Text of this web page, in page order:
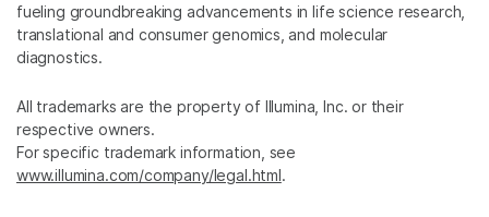
fueling groundbreaking advancements in life science research,
translational and consumer genomics, and molecular
diagnostics.
All trademarks are the property of Illumina, Inc. or their
respective owners.
For specific trademark information, see
www.illumina.com/company/legal.html.